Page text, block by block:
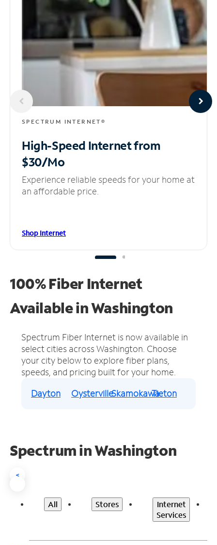
SPECTRUM INTERNET®
High-Speed Internetfrom
$30/Mo
Experience reliable speeds for your home at
an affordable price.
Shop Internet
100% Fiber Internet
Available in Washington
Spectrum Fiber Internet is now available in
select cities across Washington. Choose
your city below to explore fiber plans,
speeds, and pricing built for your home.
Dayton
OystervilleSkamokawaTieton
Spectrum in Washington
<
All Stores
Internet
Services